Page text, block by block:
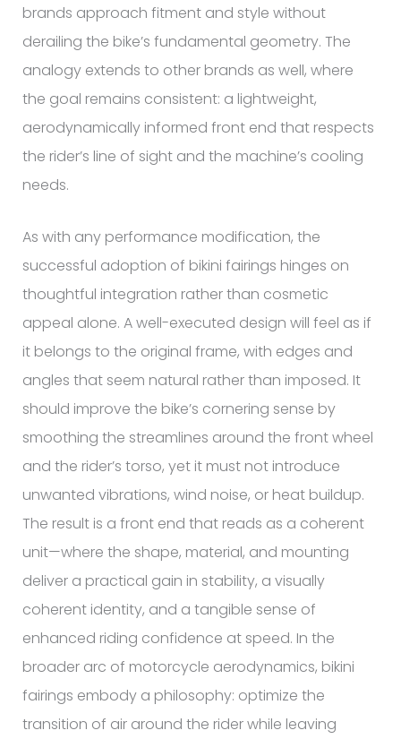
brands approach fitment and style without
derailing the bike’s fundamental geometry. The
analogy extends to other brands as well, where
the goal remains consistent: a lightweight,
aerodynamically informed front end that respects
the rider’s line of sight and the machine’s cooling
needs.
As with any performance modification, the
successful adoption of bikini fairings hinges on
thoughtful integration rather than cosmetic
appeal alone. A well-executed design will feel as if
it belongs to the original frame, with edges and
angles that seem natural rather than imposed. It
should improve the bike’s cornering sense by
smoothing the streamlines around the front wheel
and the rider’s torso, yet it must not introduce
unwanted vibrations, wind noise, or heat buildup.
The result is a front end that reads as a coherent
unit—where the shape, material, and mounting
deliver a practical gain in stability, a visually
coherent identity, and a tangible sense of
enhanced riding confidence at speed. In the
broader arc of motorcycle aerodynamics, bikini
fairings embody a philosophy: optimize the
transition of air around the rider while leaving